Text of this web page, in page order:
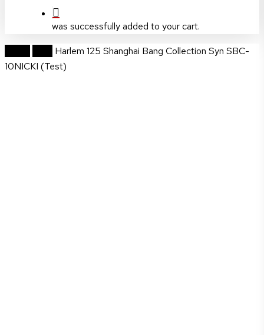
was successfully added to your cart.
Harlem 125 Shanghai Bang Collection Syn SBC-
10NICKI (Test)